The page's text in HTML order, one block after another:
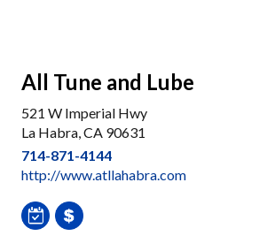
All Tune and Lube
521 W Imperial Hwy
La Habra, CA 90631
714-871-4144
http://www.atllahabra.com